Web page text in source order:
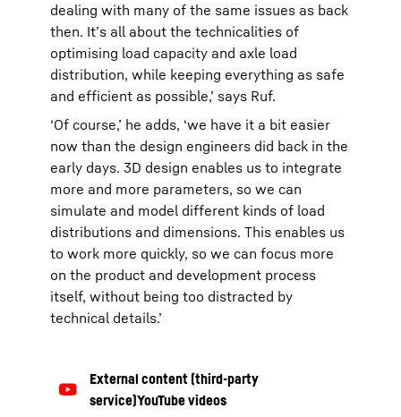
dealing with many of the same issues as back
then. It’s all about the technicalities of
optimising load capacity and axle load
distribution, while keeping everything as safe
and efficient as possible,’ says Ruf.
‘Of course,’ he adds, ‘we have it a bit easier
now than the design engineers did back in the
early days. 3D design enables us to integrate
more and more parameters, so we can
simulate and model different kinds of load
distributions and dimensions. This enables us
to work more quickly, so we can focus more
on the product and development process
itself, without being too distracted by
technical details.’